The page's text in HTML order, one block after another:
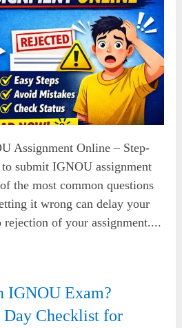
Assignment Online – Step-
submit IGNOU assignment
the most common questions
it wrong can delay your
rejection of your assignment....
IGNOU Exam?
Day Checklist for